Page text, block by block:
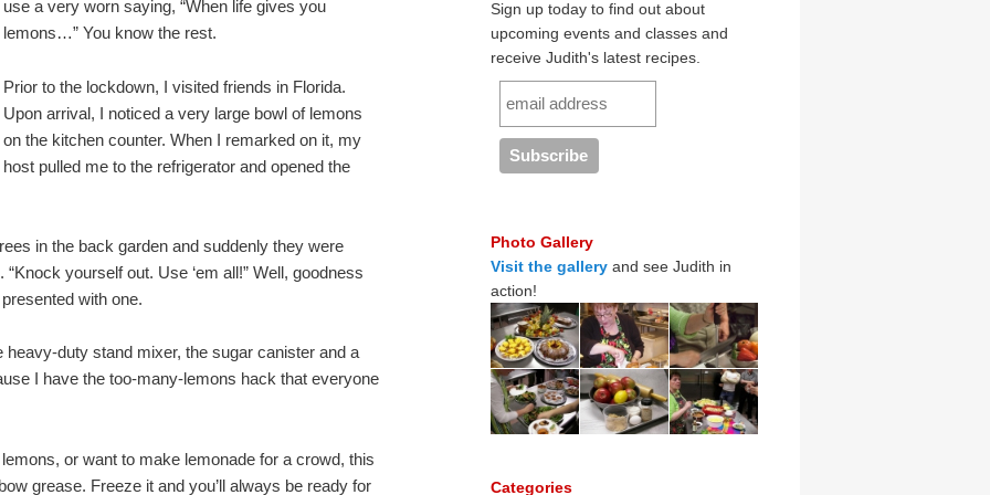
use a very worn saying, “When life gives you
lemons…” You know the rest.
Prior to the lockdown, I visited friends in Florida.
Upon arrival, I noticed a very large bowl of lemons
on the kitchen counter. When I remarked on it, my
host pulled me to the refrigerator and opened the
in the back garden and suddenly they were
yourself out. Use ‘em all!” Well, goodness
with one.
heavy-duty stand mixer, the sugar canister and a
I have the too-many-lemons hack that everyone
or want to make lemonade for a crowd, this
grease. Freeze it and you’ll always be ready for
Sign up today to find out about
upcoming events and classes and
receive Judith's latest recipes.
Photo Gallery
Visit the gallery and see Judith in
action!
Categories